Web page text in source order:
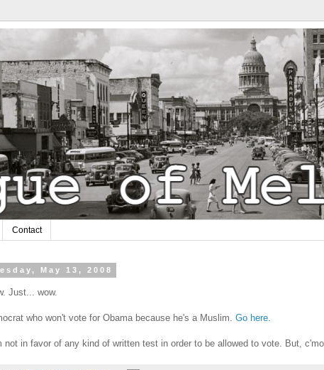
Contact
May 13, 2008
Just... wow.
who won't vote for Obama because he's a Muslim. Go here.
not in favor of any kind of written test in order to be allowed to vote. But,